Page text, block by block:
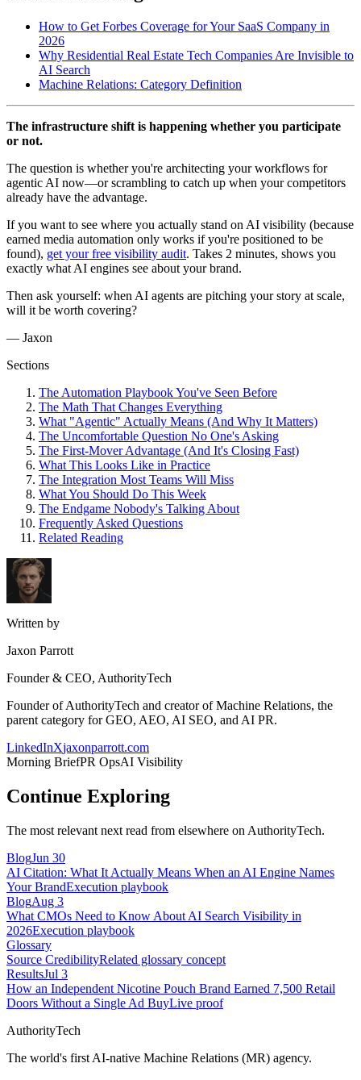
How to Get Forbes Coverage for Your SaaS Company in
2026
Why Residential Real Estate Tech Companies Are Invisible to
AI Search
Machine Relations: Category Definition
The infrastructure shift is happening whether you participate
or not.
The question is whether you're architecting your workflows for
agentic AI now—or scrambling to catch up when your competitors
already have the advantage.
If you want to see where you actually stand on AI visibility (because
earned media automation only works if you're positioned to be
found), get your free visibility audit. Takes 2 minutes, shows you
exactly what AI engines see about your brand.
Then ask yourself: when AI agents are pitching your story at scale,
will it be worth covering?
— Jaxon
Sections
The Automation Playbook You've Seen Before
The Math That Changes Everything
What "Agentic" Actually Means (And Why It Matters)
The Uncomfortable Question No One's Asking
The First-Mover Advantage (And It's Closing Fast)
What This Looks Like in Practice
The Integration Most Teams Will Miss
What You Should Do This Week
The Endgame Nobody's Talking About
Frequently Asked Questions
Related Reading
Written by
Jaxon Parrott
Founder & CEO, AuthorityTech
Founder of AuthorityTech and creator of Machine Relations, the
parent category for GEO, AEO, AI SEO, and AI PR.
LinkedInXjaxonparrott.com
Morning BriefPR OpsAI Visibility
Continue Exploring
The most relevant next read from elsewhere on AuthorityTech.
BlogJun 30
AI Citation: What It Actually Means When an AI Engine Names
Your BrandExecution playbook
BlogAug 3
What CMOs Need to Know About AI Search Visibility in
2026Execution playbook
Glossary
Source CredibilityRelated glossary concept
ResultsJul 3
How an Independent Nicotine Pouch Brand Earned 7,500 Retail
Doors Without a Single Ad BuyLive proof
AuthorityTech
The world's first AI-native Machine Relations (MR) agency.